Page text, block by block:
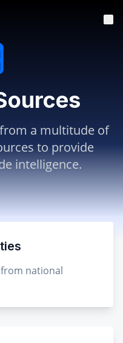
a multitude of
to provide
intelligence.
national